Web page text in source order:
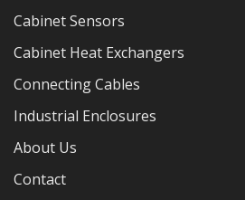
Cabinet Sensors
Cabinet Heat Exchangers
Connecting Cables
Industrial Enclosures
About Us
Contact